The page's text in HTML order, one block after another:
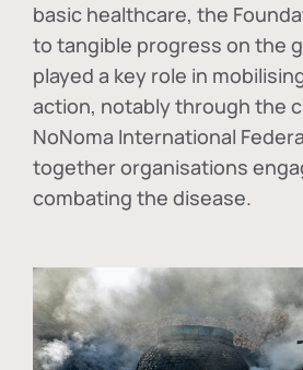
basic healthcare, the
to tangible progress on the
played a key role in
action, notably through the
NoNoma International
together organisations
combating the disease.